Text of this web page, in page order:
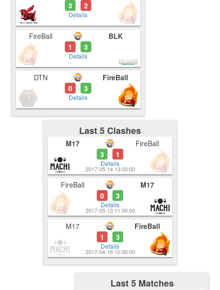
3
- 2
Details
FireBall
1
- 3
Details
BLK
DTN
0 - 3
Details
FireBall
Last 5 Clashes
M17
3
- 1
Details
FireBall
2017-05-14 13:00:00
FireBall
0 - 3
Details
M17
2017-05-13 11:00:00
M17
1
- 3
Details
FireBall
2017-04-16 10:30:00
Last 5 Matches